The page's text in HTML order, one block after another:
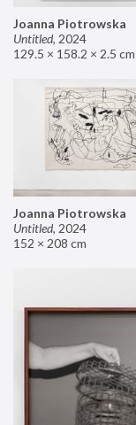
Joanna Piotrowska
Untitled, 2024
129.5 × 158.2 × 2.5 cm
Joanna Piotrowska
Untitled, 2024
152 × 208 cm